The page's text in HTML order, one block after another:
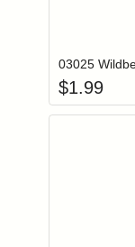
03025
$1.99